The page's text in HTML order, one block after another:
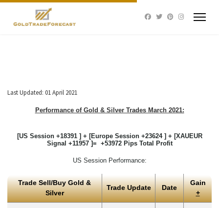
Last Updated: 01 April 2021
Performance of Gold & Silver Trades March 2021:
[US Session +18391 ] + [Europe Session +23624 ] + [XAUEUR
Signal +11957 ]= +53972 Pips Total Profit
US Session Performance:
Trade Sell/Buy Gold &
Silver
Trade Update Date
Gain
+